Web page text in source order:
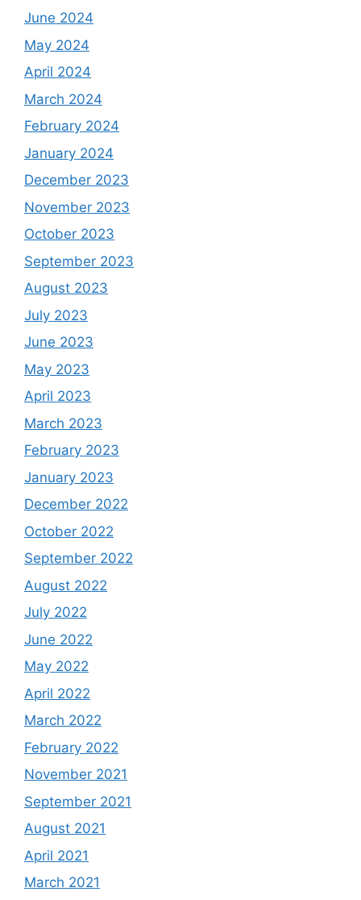
June 2024
May 2024
April 2024
March 2024
February 2024
January 2024
December 2023
November 2023
October 2023
September 2023
August 2023
July 2023
June 2023
May 2023
April 2023
March 2023
February 2023
January 2023
December 2022
October 2022
September 2022
August 2022
July 2022
June 2022
May 2022
April 2022
March 2022
February 2022
November 2021
September 2021
August 2021
April 2021
March 2021